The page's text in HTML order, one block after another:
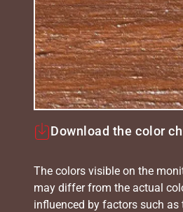
Download the color
The colors visible on the
may differ from the actual
influenced by factors such